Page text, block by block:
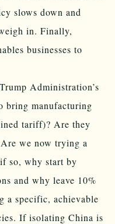
slows down and
in. Finally,
businesses to
Administration’s
bring manufacturing
tariff)? Are they
we now trying a
so, why start by
and why leave 10%
a specific, achievable
If isolating China is